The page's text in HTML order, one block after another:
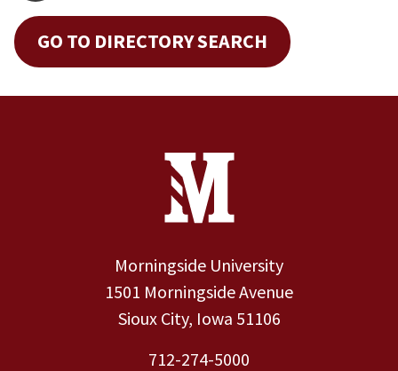
GO TO DIRECTORY SEARCH
Contact Information
Morningside University
1501 Morningside Avenue
Sioux City, Iowa 51106
712-274-5000